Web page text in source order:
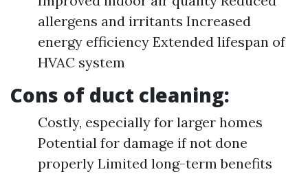
allergens and irritants Increased
energy efficiency Extended lifespan of
HVAC system
Cons of duct cleaning:
Costly, especially for larger homes
Potential for damage if not done
properly Limited long-term benefits